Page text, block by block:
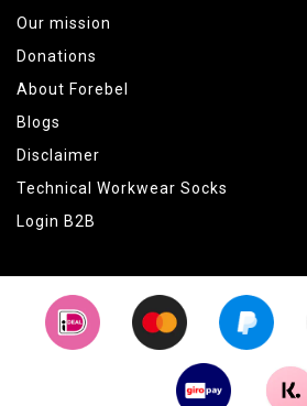
Our mission
Donations
About Forebel
Blogs
Disclaimer
Technical Workwear Socks
Login B2B